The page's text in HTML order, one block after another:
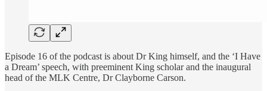
Episode 16 of the podcast is about Dr King himself, and the ‘I Have
a Dream’ speech, with preeminent King scholar and the inaugural
head of the MLK Centre, Dr Clayborne Carson.